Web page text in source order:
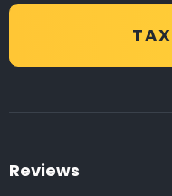
Reviews